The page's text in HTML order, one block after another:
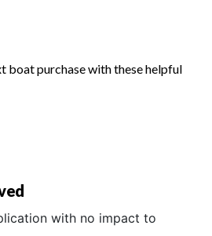
boat purchase with these helpful
with no impact to